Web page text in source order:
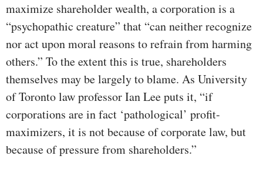
maximize shareholder wealth, a corporation is a
“psychopathic creature” that “can neither recognize
nor act upon moral reasons to refrain from harming
others.” To the extent this is true, shareholders
themselves may be largely to blame. As University
of Toronto law professor Ian Lee puts it, “if
corporations are in fact ‘pathological’ profit-
maximizers, it is not because of corporate law, but
because of pressure from shareholders.”